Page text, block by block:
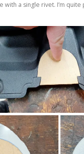
with a single rivet. I’m